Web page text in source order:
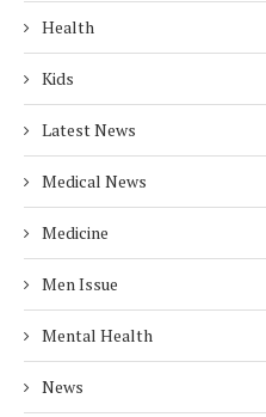
Health
Kids
Latest News
Medical News
Medicine
Men Issue
Mental Health
News